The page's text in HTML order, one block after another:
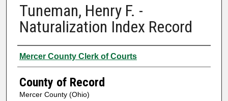
Tuneman, Henry F. -
Naturalization Index Record
Authors
Mercer County Clerk of Courts
County of Record
Mercer County (Ohio)